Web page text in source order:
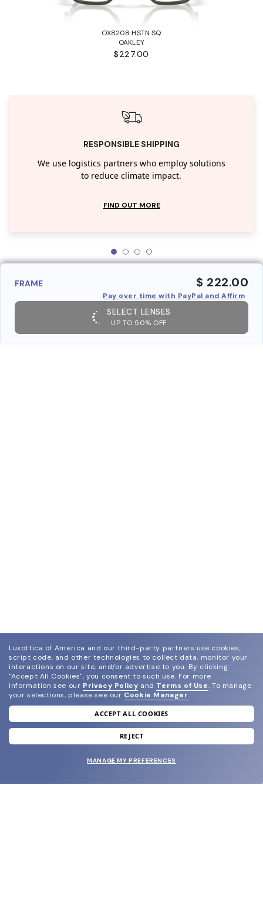
OX8208 HSTN SQ
OAKLEY
$227.00
RESPONSIBLE SHIPPING
We use logistics partners who employ solutions
to reduce climate impact.
FIND OUT MORE
FRAME $ 222.00
Pay over time with PayPal and Affirm
SELECT LENSES
UP TO 50% OFF
join our newsletter
and grab your welcome reward.
Luxottica of America and our third-party partners use cookies,
script code, and other technologies to collect data, monitor your
interactions on our site, and/or advertise to you. By clicking
"Accept All Cookies", you consent to such use. For more
information see our Privacy Policy and Terms of Use. To manage
your selections, please see our Cookie Manager.
ACCEPT ALL COOKIES
REJECT
MANAGE MY PREFERENCES